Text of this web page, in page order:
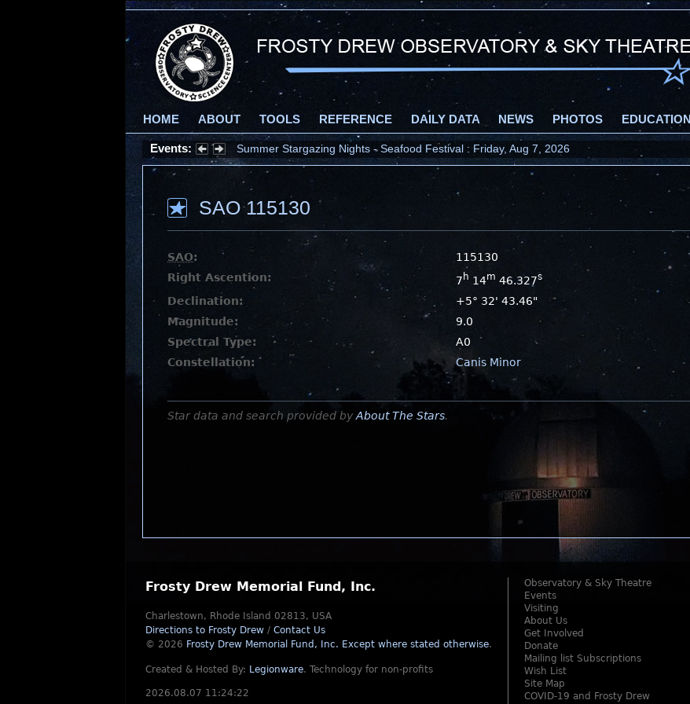
HOME ABOUT TOOLS REFERENCE DAILY DATA NEWS PHOTOS EDUCATION
Events: Summer Stargazing Nights - Seafood Festival : Friday, Aug 7, 2026
SAO 115130
SAO:
115130
Right Ascention:
7 h 14m 46.327s
Declination:
+5° 32' 43.46"
Magnitude:
9.0
Spectral Type:
A0
Constellation:
Canis Minor
Star data and search provided by About The Stars.
Frosty Drew Memorial Fund, Inc.
Charlestown, Rhode Island 02813, USA
Directions to Frosty Drew / Contact Us
© 2026 Frosty Drew Memorial Fund, Inc. Except where stated otherwise.
Created & Hosted By: Legionware. Technology for non-profits
2026.08.07 11:24:22
Observatory & Sky Theatre
Events
Visiting
About Us
Get Involved
Donate
Mailing list Subscriptions
Wish List
Site Map
COVID-19 and Frosty Drew